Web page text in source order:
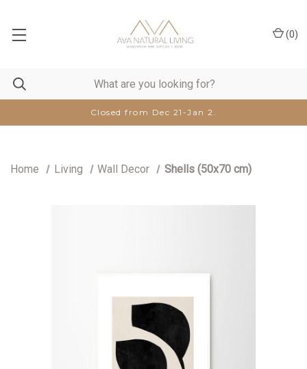
Closed from Dec 21-Jan 2.
(0)
Home Living Wall Decor Shells (50x70 cm)